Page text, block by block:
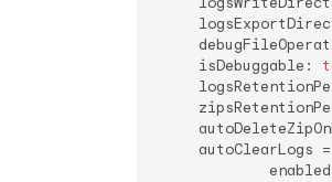
     isDebuggable:
     autoClearLogs =